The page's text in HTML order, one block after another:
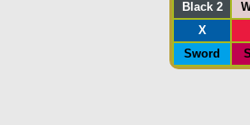
Black 2
X
Sword